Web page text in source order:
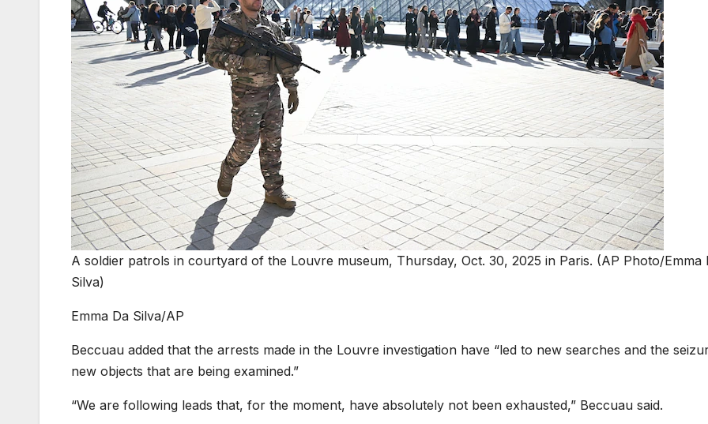
A soldier patrols in courtyard of the Louvre museum, Thursday, Oct. 30, 2025 in Paris. (AP Photo/Emma
Silva)
Emma Da Silva/AP
Beccuau added that the arrests made in the Louvre investigation have “led to new searches and the
new objects that are being examined.”
“We are following leads that, for the moment, have absolutely not been exhausted,” Beccuau said.